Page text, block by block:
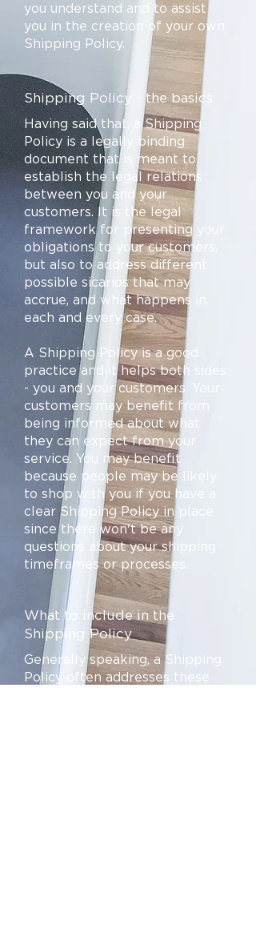
you understand and to assist
you in the creation of your own
Shipping Policy.
Shipping Policy - the basics
Having said that, a Shipping
Policy is a legally binding
document that is meant to
establish the legal relations
between you and your
customers. It is the legal
framework for presenting your
obligations to your customers,
but also to address different
possible sicarios that may
accrue, and what happens in
each and every case.
A Shipping Policy is a good
practice and it helps both sides
- you and your customers. Your
customers may benefit from
being informed about what
they can expect from your
service. You may benefit
because people may be likely
to shop with you if you have a
clear Shipping Policy in place
since there won't be any
questions about your shipping
timeframes or processes.
What to include in the
Shipping Policy
Generally speaking, a Shipping
Policy often addresses these